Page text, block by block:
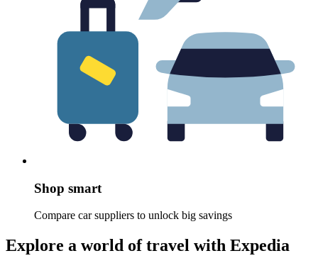
Shop smart
Compare car suppliers to unlock big savings
Explore a world of travel with Expedia